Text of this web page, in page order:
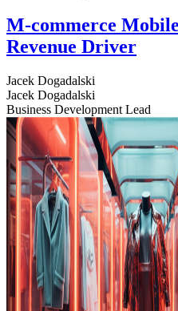
M-commerce
Revenue Driver
Jacek Dogadalski
Jacek Dogadalski
Business Development Lead